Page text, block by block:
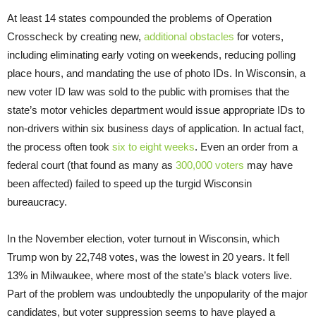
At least 14 states compounded the problems of Operation
Crosscheck by creating new, additional obstacles for voters,
including eliminating early voting on weekends, reducing polling
place hours, and mandating the use of photo IDs. In Wisconsin, a
new voter ID law was sold to the public with promises that the
state’s motor vehicles department would issue appropriate IDs to
non-drivers within six business days of application. In actual fact,
the process often took six to eight weeks. Even an order from a
federal court (that found as many as 300,000 voters may have
been affected) failed to speed up the turgid Wisconsin
bureaucracy.
In the November election, voter turnout in Wisconsin, which
Trump won by 22,748 votes, was the lowest in 20 years. It fell
13% in Milwaukee, where most of the state’s black voters live.
Part of the problem was undoubtedly the unpopularity of the major
candidates, but voter suppression seems to have played a